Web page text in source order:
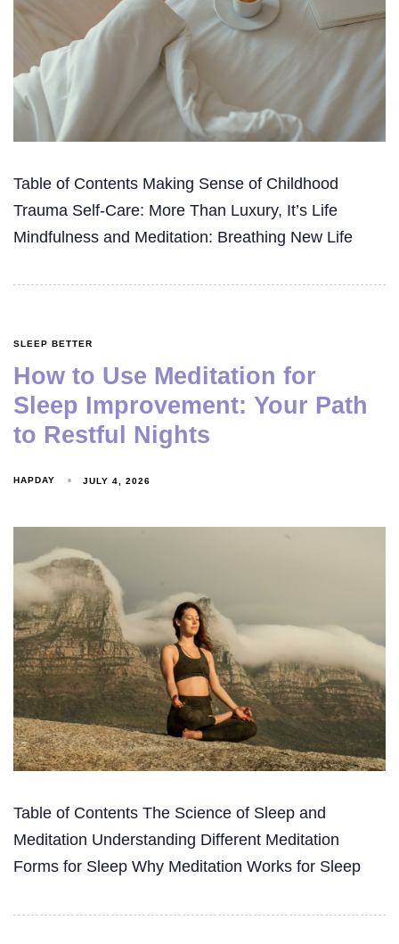
Table of Contents Making Sense of Childhood
Trauma Self-Care: More Than Luxury, It’s Life
Mindfulness and Meditation: Breathing New Life
SLEEP BETTER
How to Use Meditation for
Sleep Improvement: Your Path
to Restful Nights
HAPDAY JULY 4, 2026
Table of Contents The Science of Sleep and
Meditation Understanding Different Meditation
Forms for Sleep Why Meditation Works for Sleep